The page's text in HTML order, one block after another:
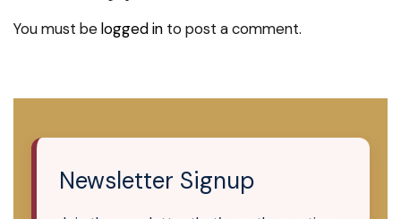
You must belogged in to post a comment.
Newsletter Signup